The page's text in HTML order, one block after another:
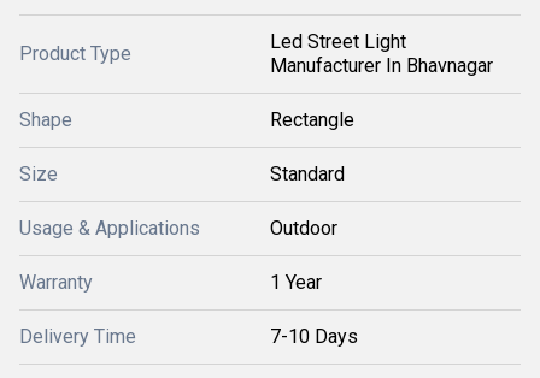
Product Type
Led Street Light
Manufacturer In Bhavnagar
Shape Rectangle
Size Standard
Usage & Applications Outdoor
Warranty 1 Year
Delivery Time 7-10 Days